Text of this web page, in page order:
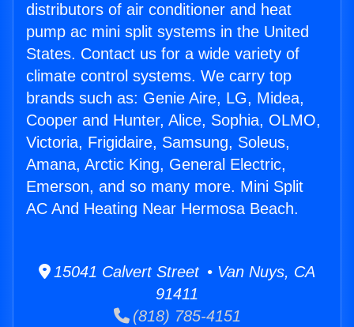
distributors of air conditioner and heat
pump ac mini split systems in the United
States. Contact us for a wide variety of
climate control systems. We carry top
brands such as: Genie Aire, LG, Midea,
Cooper and Hunter, Alice, Sophia, OLMO,
Victoria, Frigidaire, Samsung, Soleus,
Amana, Arctic King, General Electric,
Emerson, and so many more. Mini Split
AC And Heating Near Hermosa Beach.
15041 Calvert Street • Van Nuys, CA
91411
(818) 785-4151